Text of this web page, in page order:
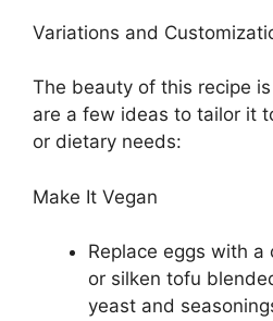
Variations and
The beauty of this recipe
are a few ideas to tailor it
or dietary needs:
Make It Vegan
Replace eggs with
or silken tofu
yeast and